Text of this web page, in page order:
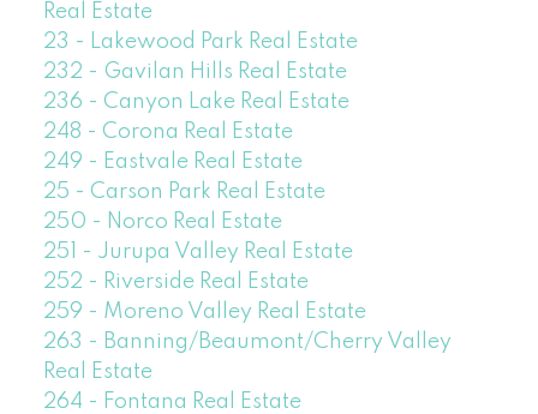
Real Estate
23 - Lakewood Park Real Estate
232 - Gavilan Hills Real Estate
236 - Canyon Lake Real Estate
248 - Corona Real Estate
249 - Eastvale Real Estate
25 - Carson Park Real Estate
250 - Norco Real Estate
251 - Jurupa Valley Real Estate
252 - Riverside Real Estate
259 - Moreno Valley Real Estate
263 - Banning/Beaumont/Cherry Valley
Real Estate
264 - Fontana Real Estate